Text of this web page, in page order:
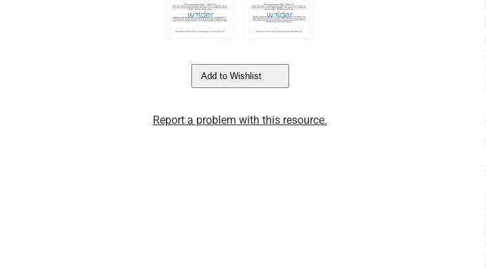
Add to Wishlist
Report a problem with this resource.